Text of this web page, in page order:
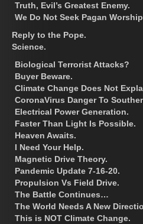
Truth, Evil’s Greatest Enemy.
We Do Not Seek Pagan
Reply to the Pope.
Science.
Biological Terrorist Attacks?
Buyer Beware.
Climate Change Does Not
CoronaVirus Danger To
Electrical Power Generation.
Faster Than Light Is Possible.
Heaven Awaits.
I Need Your Help.
Magnetic Drive Theory.
Pandemic Update 7-16-20.
Propulsion Vs Field Drive.
The Battle Continues…
The World Needs A New
This is NOT Climate Change.